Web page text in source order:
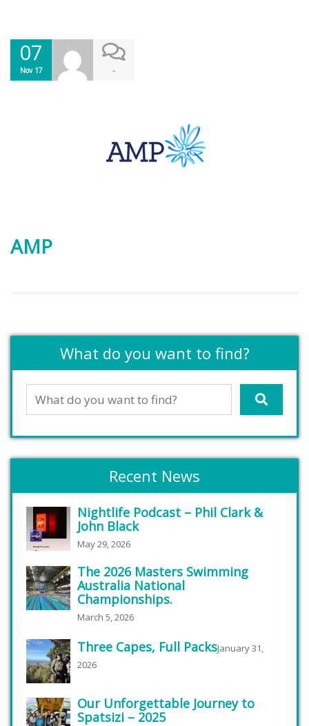
07
Nov 17 -
AMP
What do you want to find?
Recent News
Nightlife Podcast – Phil Clark &
John Black
May 29, 2026
The 2026 Masters Swimming
Australia National
Championships.
March 5, 2026
Three Capes, Full PacksJanuary 31,
2026
Our Unforgettable Journey to
Spatsizi – 2025